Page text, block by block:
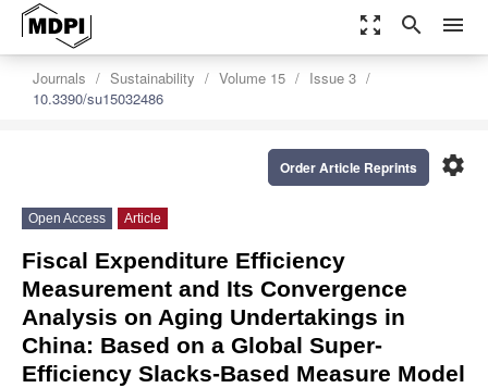
zoom_out_map search menu
Journals Sustainability Volume 15
Issue 3
10.3390/su15032486
settings
Order Article Reprints
Open Access Article
Fiscal Expenditure Efficiency
Measurement and Its Convergence
Analysis on Aging Undertakings in
China: Based on a Global Super-
Efficiency Slacks-Based Measure Model